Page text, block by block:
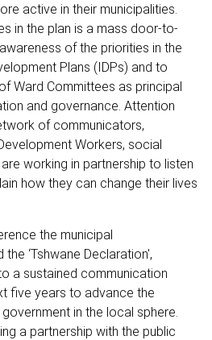
active in their municipalities.
in the plan is a mass door-to-
of the priorities in the
Plans (IDPs) and to
Ward Committees as principal
and governance. Attention
of communicators,
Workers, social
working in partnership to listen
how they can change their lives
the municipal
‘Tshwane Declaration',
a sustained communication
five years to advance the
in the local sphere.
a partnership with the public